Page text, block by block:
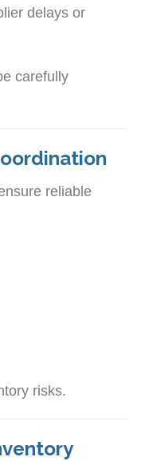
delays or
carefully
reliable
risks.